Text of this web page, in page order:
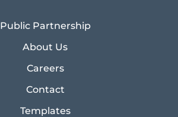
Public Partnership
About Us
Careers
Contact
Templates